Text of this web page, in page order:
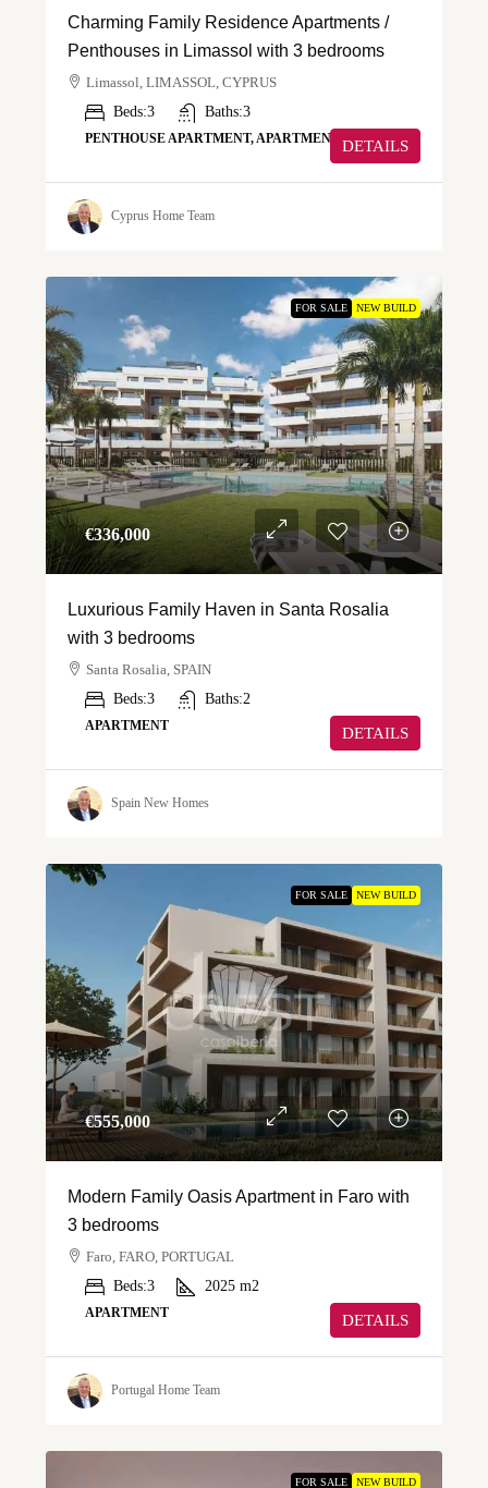
Charming Family Residence Apartments /
Penthouses in Limassol with 3 bedrooms
Limassol, LIMASSOL, CYPRUS
Beds:3 Baths:3
PENTHOUSE APARTMENT, APARTMENT DETAILS
Cyprus Home Team
FOR SALE NEW BUILD
€‎336,000
Luxurious Family Haven in Santa Rosalia
with 3 bedrooms
Santa Rosalia, SPAIN
Beds:3 Baths:2
APARTMENT DETAILS
Spain New Homes
FOR SALE NEW BUILD
€‎555,000
Modern Family Oasis Apartment in Faro with
3 bedrooms
Faro, FARO, PORTUGAL
Beds:3 2025 m2
APARTMENT DETAILS
Portugal Home Team
FOR SALE NEW BUILD